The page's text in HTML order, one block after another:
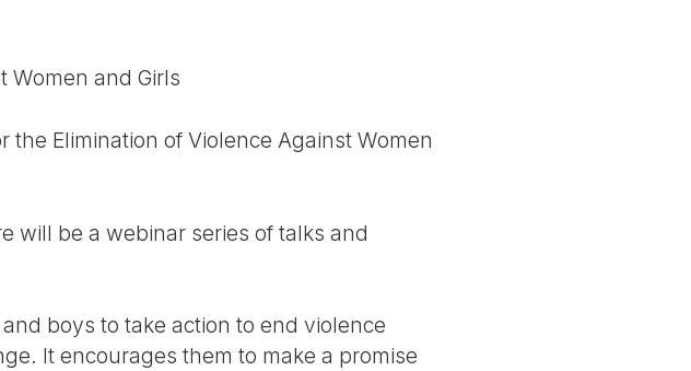
Women and Girls
Elimination of Violence Against Women
will be a webinar series of talks and
boys to take action to end violence
It encourages them to make a promise